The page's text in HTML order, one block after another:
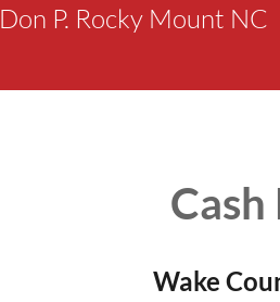
Don P. Rocky Mount NC
Wake